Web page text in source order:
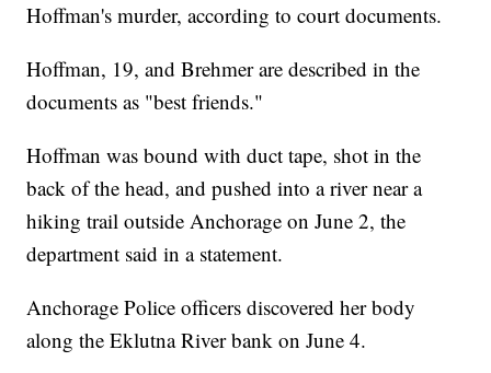
Hoffman's murder, according to court documents.
Hoffman, 19, and Brehmer are described in the
documents as "best friends."
Hoffman was bound with duct tape, shot in the
back of the head, and pushed into a river near a
hiking trail outside Anchorage on June 2, the
department said in a statement.
Anchorage Police officers discovered her body
along the Eklutna River bank on June 4.